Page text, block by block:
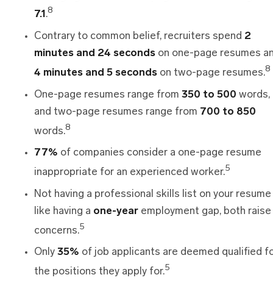
7.1 .8
Contrary to common belief, recruiters spend 2
minutes and 24 seconds on one-page resumes
4 minutes and 5 seconds on two-page resumes.8
One-page resumes range from 350 to 500 words,
and two-page resumes range from 700 to 850
words.8
77% of companies consider a one-page resume
inappropriate for an experienced worker.5
Not having a professional skills list on your resume
like having a one-year employment gap, both raise
concerns.5
Only 35% of job applicants are deemed qualified
the positions they apply for.5